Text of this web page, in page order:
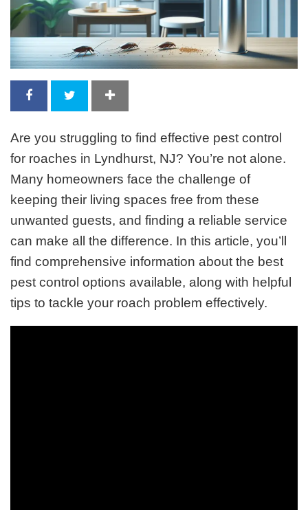
Are you struggling to find effective pest control
for roaches in Lyndhurst, NJ? You’re not alone.
Many homeowners face the challenge of
keeping their living spaces free from these
unwanted guests, and finding a reliable service
can make all the difference. In this article, you’ll
find comprehensive information about the best
pest control options available, along with helpful
tips to tackle your roach problem effectively.